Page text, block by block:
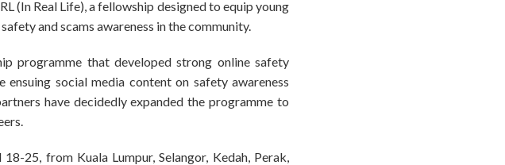
(In Real Life), a fellowship designed to equip young
and scams awareness in the community.
programme that developed strong online safety
social media content on safety awareness
have decidedly expanded the programme to
25, from Kuala Lumpur, Selangor, Kedah, Perak,